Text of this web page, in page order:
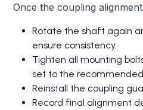
Once the coupling
Rotate the shaft again
ensure consistency.
Tighten all mounting
set to the recommended
Reinstall the coupling
Record final alignment